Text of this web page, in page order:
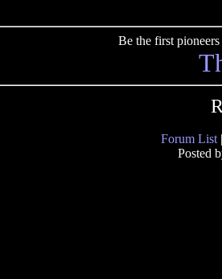
Be the first
Forum List |
Posted